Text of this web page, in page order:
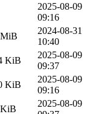
2025-08-09
09:16
2024-08-31
10:40
KiB
2025-08-09
09:37
KiB
2025-08-09
09:16
2025-08-09